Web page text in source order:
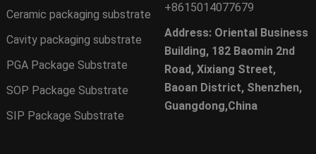
Ceramic packaging substrate
Cavity packaging substrate
PGA Package Substrate
SOP Package Substrate
SIP Package Substrate
+8615014077679
Address: Oriental Business
Building, 182 Baomin 2nd
Road, Xixiang Street,
Baoan District, Shenzhen,
Guangdong,China